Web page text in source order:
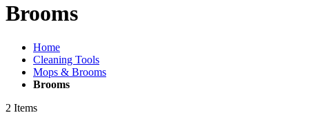
Brooms
Home
Cleaning Tools
Mops & Brooms
Brooms
2 Items